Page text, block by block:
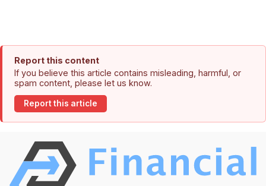
Report this content
If you believe this article contains misleading, harmful, or
spam content, please let us know.
Report this article